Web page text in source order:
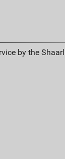
by the